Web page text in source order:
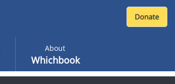
About
Whichbook